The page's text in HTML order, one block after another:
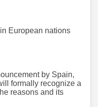
European nations
by Spain,
formally recognize a
reasons and its